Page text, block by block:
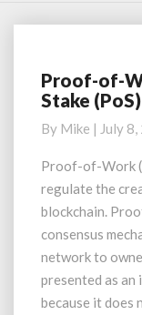
Proof-
of-
(PoW)
vs
of-
Stake
(PoS)
Proof-of-
Stake (PoS)
By Mike | July
Proof-of-Work
regulate the
blockchain.
consensus
network to
presented as
because it does